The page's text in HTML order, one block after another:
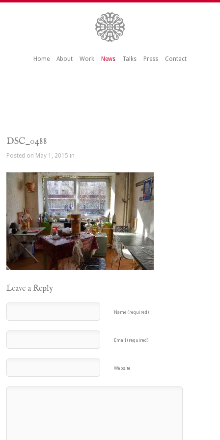
Home About Work News Talks Press Contact
DSC_0488
Posted on May 1, 2015 in
Leave a Reply
Name (required)
Email (required)
Website